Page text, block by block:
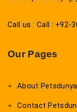
Call us : Call : +92-
Our Pages
About
Contact